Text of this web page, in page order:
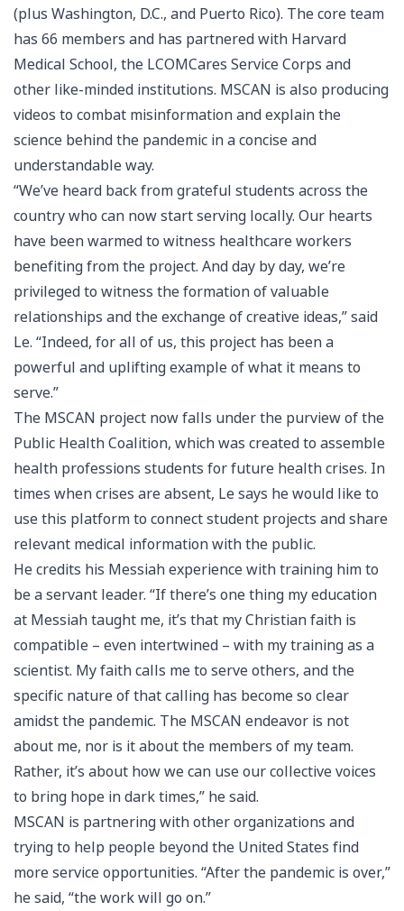
(plus Washington, D.C., and Puerto Rico). The core team
has 66 members and has partnered with Harvard
Medical School, the LCOMCares Service Corps and
other like-minded institutions. MSCAN is also producing
videos to combat misinformation and explain the
science behind the pandemic in a concise and
understandable way.
“We’ve heard back from grateful students across the
country who can now start serving locally. Our hearts
have been warmed to witness healthcare workers
benefiting from the project. And day by day, we’re
privileged to witness the formation of valuable
relationships and the exchange of creative ideas,” said
Le. “Indeed, for all of us, this project has been a
powerful and uplifting example of what it means to
serve.”
The MSCAN project now falls under the purview of the
Public Health Coalition, which was created to assemble
health professions students for future health crises. In
times when crises are absent, Le says he would like to
use this platform to connect student projects and share
relevant medical information with the public.
He credits his Messiah experience with training him to
be a servant leader. “If there’s one thing my education
at Messiah taught me, it’s that my Christian faith is
compatible – even intertwined – with my training as a
scientist. My faith calls me to serve others, and the
specific nature of that calling has become so clear
amidst the pandemic. The MSCAN endeavor is not
about me, nor is it about the members of my team.
Rather, it’s about how we can use our collective voices
to bring hope in dark times,” he said.
MSCAN is partnering with other organizations and
trying to help people beyond the United States find
more service opportunities. “After the pandemic is over,”
he said, “the work will go on.”